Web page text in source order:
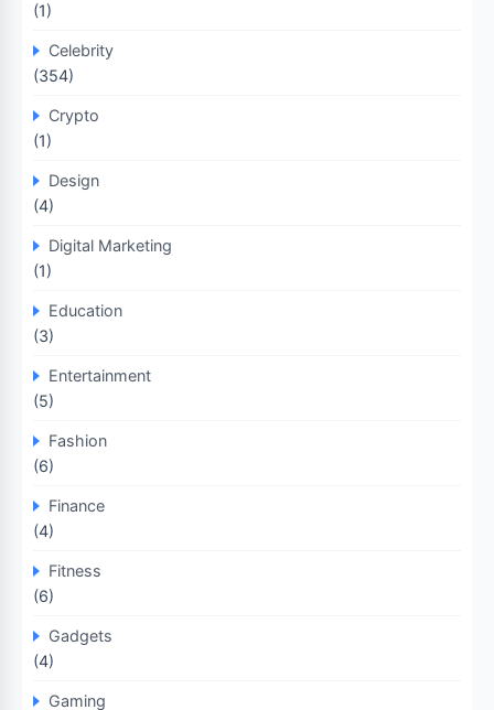
(1)
Celebrity
(354)
Crypto
(1)
Design
(4)
Digital Marketing
(1)
Education
(3)
Entertainment
(5)
Fashion
(6)
Finance
(4)
Fitness
(6)
Gadgets
(4)
Gaming